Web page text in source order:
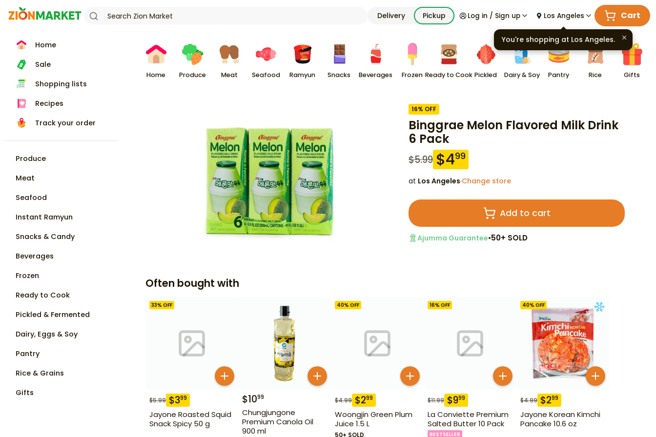
Delivery Pickup Log in / Sign up Los Angeles Cart
Home
Sale
Shopping lists
Recipes
Track your order
Produce
Meat
Seafood
Instant Ramyun
Snacks & Candy
Beverages
Frozen
Ready to Cook
Pickled & Fermented
Dairy, Eggs & Soy
Pantry
Rice & Grains
Gifts
Home Produce Meat Seafood Ramyun Snacks Beverages Frozen Ready to Cook Pickled Dairy & Soy Pantry Rice Gifts
16% OFF
Binggrae Melon Flavored Milk Drink
6 Pack
$5.99 $499
at Los Angeles·Change store
Add to cart
Ajumma Guarantee•50+ SOLD
Often bought with
33% OFF
$5.99 $399
Jayone Roasted Squid
Snack Spicy 50 g
$1099
Chungjungone
Premium Canola Oil
900 ml
40% OFF
$4.99 $299
Woongjin Green Plum
Juice 1.5 L
50+ SOLD
16% OFF
$11.99 $999
La Conviette Premium
Salted Butter 10 Pack
BESTSELLER
40% OFF
$4.99 $299
Jayone Korean Kimchi
Pancake 10.6 oz
You're shopping at Los Angeles.